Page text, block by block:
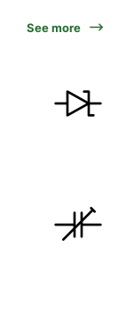
See more